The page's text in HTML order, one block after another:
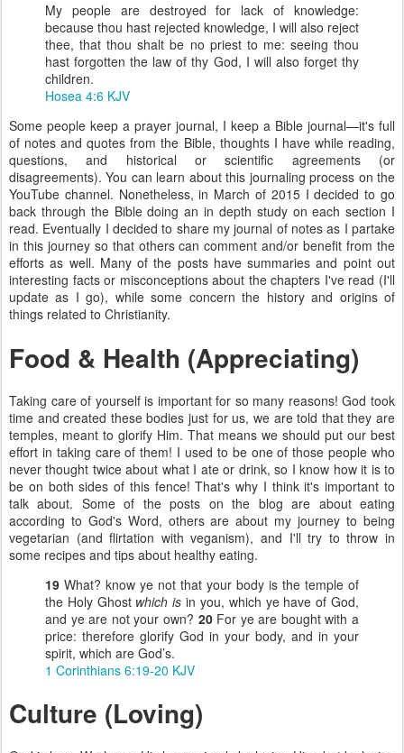
My people are destroyed for lack of knowledge:
because thou hast rejected knowledge, I will also reject
thee, that thou shalt be no priest to me: seeing thou
hast forgotten the law of thy God, I will also forget thy
children.
Hosea 4:6 KJV
Some people keep a prayer journal, I keep a Bible journal—it's full
of notes and quotes from the Bible, thoughts I have while reading,
questions, and historical or scientific agreements (or
disagreements). You can learn about this journaling process on the
YouTube channel. Nonetheless, in March of 2015 I decided to go
back through the Bible doing an in depth study on each section I
read. Eventually I decided to share my journal of notes as I partake
in this journey so that others can comment and/or benefit from the
efforts as well. Many of the posts have summaries and point out
interesting facts or misconceptions about the chapters I've read (I'll
update as I go), while some concern the history and origins of
things related to Christianity.
Food & Health (Appreciating)
Taking care of yourself is important for so many reasons! God took
time and created these bodies just for us, we are told that they are
temples, meant to glorify Him. That means we should put our best
effort in taking care of them! I used to be one of those people who
never thought twice about what I ate or drink, so I know how it is to
be on both sides of this fence! That's why I think it's important to
talk about. Some of the posts on the blog are about eating
according to God's Word, others are about my journey to being
vegetarian (and flirtation with veganism), and I'll try to throw in
some recipes and tips about healthy eating.
19 What? know ye not that your body is the temple of
the Holy Ghost which is in you, which ye have of God,
and ye are not your own? 20For ye are bought with a
price: therefore glorify God in your body, and in your
spirit, which are God’s.
1 Corinthians 6:19-20 KJV
Culture (Loving)